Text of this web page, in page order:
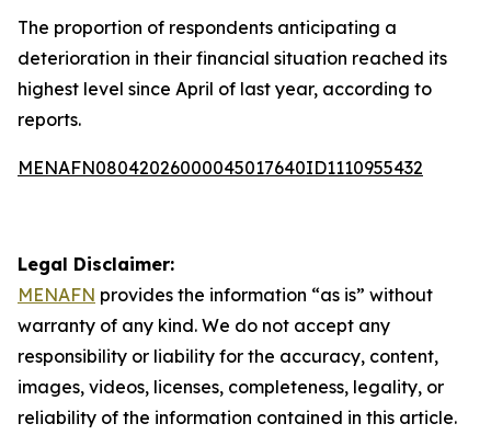
The proportion of respondents anticipating a
deterioration in their financial situation reached its
highest level since April of last year, according to
reports.
MENAFN08042026000045017640ID1110955432
Legal Disclaimer:
MENAFN provides the information “as is” without
warranty of any kind. We do not accept any
responsibility or liability for the accuracy, content,
images, videos, licenses, completeness, legality, or
reliability of the information contained in this article.